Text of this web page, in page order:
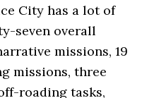
City has a lot of
seven overall
missions, 19
missions, three
roading tasks,